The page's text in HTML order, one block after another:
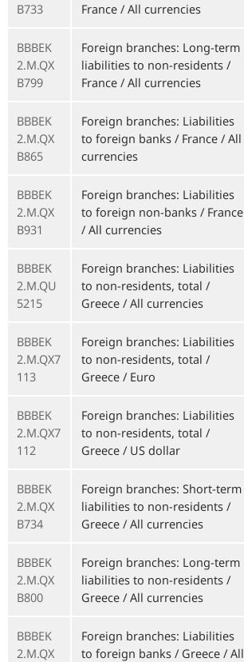
B733
France / All currencies
BBBEK
2.M.QX
B799
Foreign branches: Long-term
liabilities to non-residents /
France / All currencies
BBBEK
2.M.QX
B865
Foreign branches: Liabilities
to foreign banks / France / All
currencies
BBBEK
2.M.QX
B931
Foreign branches: Liabilities
to foreign non-banks / France
/ All currencies
BBBEK
2.M.QU
5215
Foreign branches: Liabilities
to non-residents, total /
Greece / All currencies
BBBEK
2.M.QX7
113
Foreign branches: Liabilities
to non-residents, total /
Greece / Euro
BBBEK
2.M.QX7
112
Foreign branches: Liabilities
to non-residents, total /
Greece / US dollar
BBBEK
2.M.QX
B734
Foreign branches: Short-term
liabilities to non-residents /
Greece / All currencies
BBBEK
2.M.QX
B800
Foreign branches: Long-term
liabilities to non-residents /
Greece / All currencies
BBBEK
2.M.QX
Foreign branches: Liabilities
to foreign banks / Greece / All